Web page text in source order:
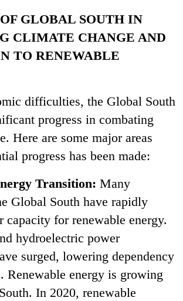
GLOBAL SOUTH IN
CLIMATE CHANGE AND
TO RENEWABLE
difficulties, the Global South
progress in combating
Here are some major areas
progress has been made:
Transition: Many
Global South have rapidly
capacity for renewable energy.
hydroelectric power
surged, lowering dependency
Renewable energy is growing
In 2020, renewable